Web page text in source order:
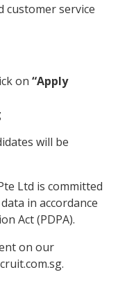
customer service
on “Apply
will be
Ltd is committed
in accordance
Act (PDPA).
on our